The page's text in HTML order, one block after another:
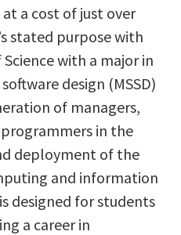
a cost of just over
stated purpose with
with a major in
design (MSSD)
of managers,
in the
deployment of the
and information
designed for students
a career in